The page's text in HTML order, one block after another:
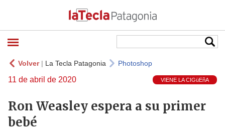
Volver| La Tecla Patagonia Photoshop
11 de abril de 2020 VIENE LA CIGüEñA
Ron Weasley espera a su primer
bebé